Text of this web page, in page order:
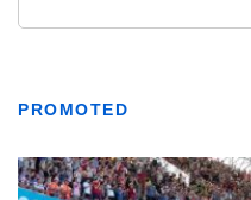
PROMOTED